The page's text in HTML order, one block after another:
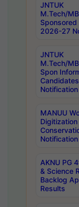
JNTUK
M.Tech/
2026-27
JNTUK
M.Tech/
Spon
Notification
MANUU
Digitization
Notification
AKNU PG
& Science
Backlog
Results